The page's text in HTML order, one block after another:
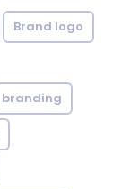
Brand logo
branding